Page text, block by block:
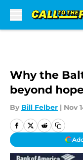
Why the
beyond
By Bill Felber | Nov